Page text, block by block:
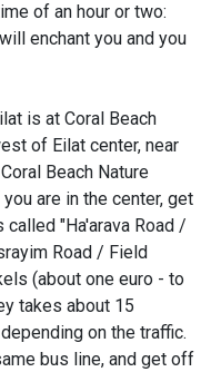
of an hour or two:
enchant you and you
is at Coral Beach
of Eilat center, near
Beach Nature
are in the center, get
"Ha'arava Road /
Road / Field
(about one euro - to
takes about 15
on the traffic.
bus line, and get off